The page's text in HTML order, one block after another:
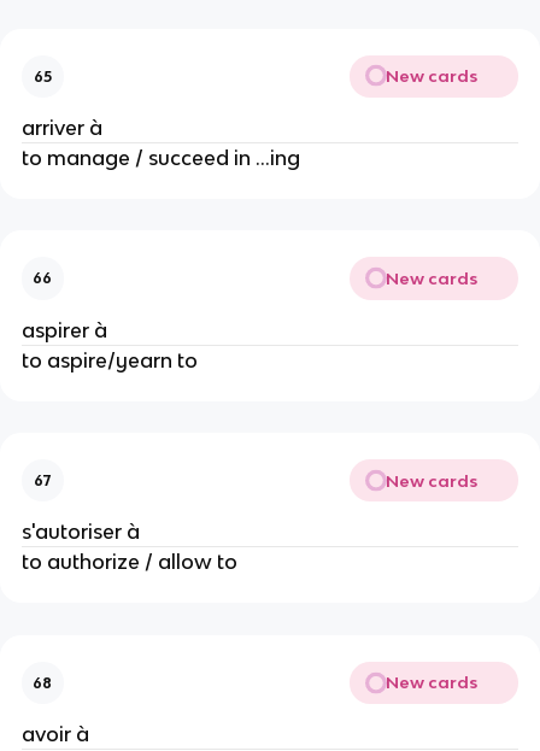
65 New cards
arriver à
to manage / succeed in ...ing
66 New cards
aspirer à
to aspire/yearn to
67 New cards
s'autoriser à
to authorize / allow to
68 New cards
avoir à